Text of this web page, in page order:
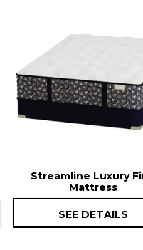
Streamline Luxury
Mattress
SEE DETAILS